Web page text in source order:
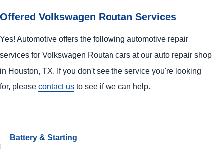
Offered Volkswagen Routan Services
Yes! Automotive offers the following automotive repair
services for Volkswagen Routan cars at our auto repair shop
in Houston, TX. If you don't see the service you're looking
for, please contact us to see if we can help.
Battery & Starting